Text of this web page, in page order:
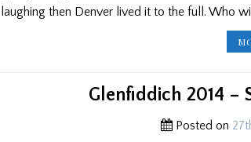
laughing then Denver lived it to the full. Who
Glenfiddich 2014 –
Posted on